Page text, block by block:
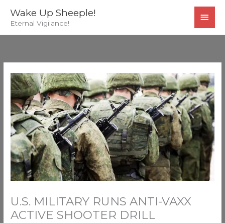
Wake Up Sheeple!
Eternal Vigilance!
U.S. MILITARY RUNS ANTI-VAXX
ACTIVE SHOOTER DRILL